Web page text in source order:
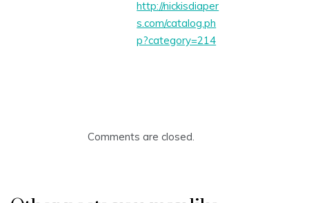
http://nickisdiaper
s.com/catalog.ph
p?category=214
Comments are closed.